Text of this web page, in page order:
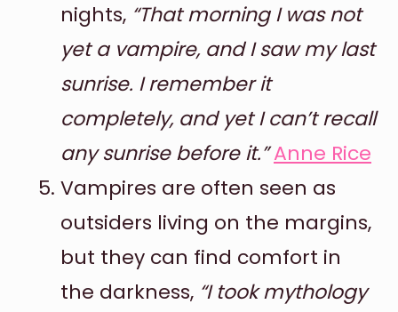
nights, “That morning I was not
yet a vampire, and I saw my last
sunrise. I remember it
completely, and yet I can’t recall
any sunrise before it.” Anne Rice
Vampires are often seen as
outsiders living on the margins,
but they can find comfort in
the darkness, “I took mythology